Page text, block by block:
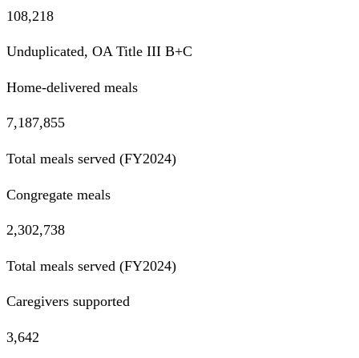
108,218
Unduplicated, OA Title III B+C
Home-delivered meals
7,187,855
Total meals served (FY2024)
Congregate meals
2,302,738
Total meals served (FY2024)
Caregivers supported
3,642